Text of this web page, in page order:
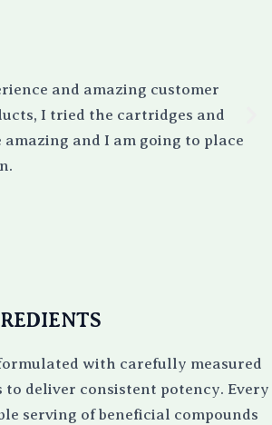
and amazing customer
I tried the cartridges and
and I am going to place
with carefully measured
deliver consistent potency. Every
serving of beneficial compounds